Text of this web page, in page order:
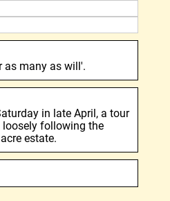
as many as will'.
in late April, a tour
loosely following the
estate.